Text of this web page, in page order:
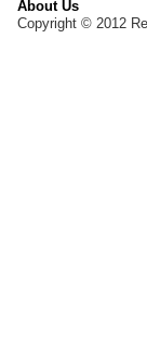
About Us
Copyright © 2012